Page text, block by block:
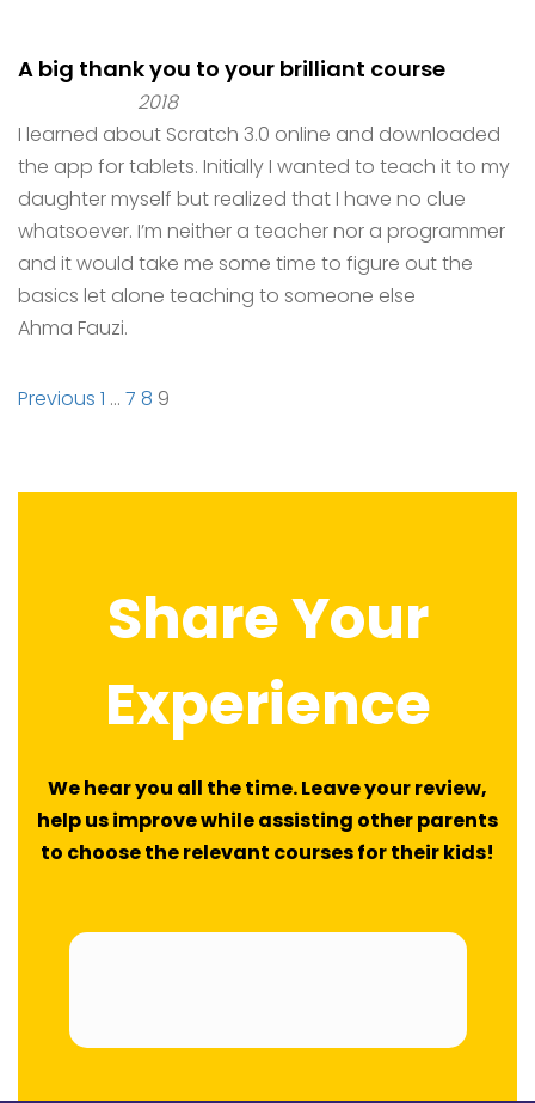
A big thank you to your brilliant course
2018
I learned about Scratch 3.0 online and downloaded
the app for tablets. Initially I wanted to teach it to my
daughter myself but realized that I have no clue
whatsoever. I’m neither a teacher nor a programmer
and it would take me some time to figure out the
basics let alone teaching to someone else
Ahma Fauzi.
Site
Previous Page
1 … Page
7 Page
8 Page
9
Share Your
Experience
We hear you all the time. Leave your review,
help us improve while assisting other parents
to choose the relevant courses for their kids!